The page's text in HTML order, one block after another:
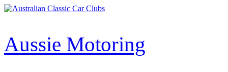
Skip
Aussie Motoring